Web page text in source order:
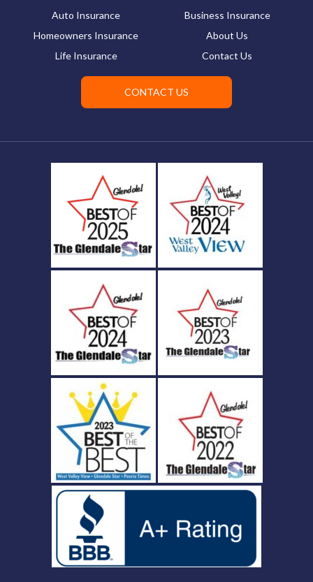
Auto Insurance
Homeowners Insurance
Life Insurance
Business Insurance
About Us
Contact Us
CONTACT US